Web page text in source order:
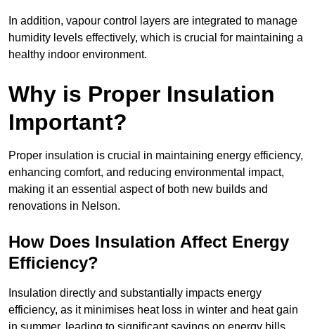
In addition, vapour control layers are integrated to manage
humidity levels effectively, which is crucial for maintaining a
healthy indoor environment.
Why is Proper Insulation
Important?
Proper insulation is crucial in maintaining energy efficiency,
enhancing comfort, and reducing environmental impact,
making it an essential aspect of both new builds and
renovations in Nelson.
How Does Insulation Affect Energy
Efficiency?
Insulation directly and substantially impacts energy
efficiency, as it minimises heat loss in winter and heat gain